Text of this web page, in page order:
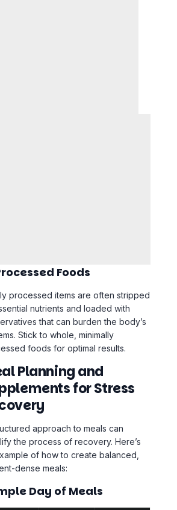
Foods
processed items are often stripped
nutrients and loaded with
that can burden the body’s
Stick to whole, minimally
foods for optimal results.
Planning and
for Stress
approach to meals can
the process of recovery. Here’s
of how to create balanced,
dense meals:
Day of Meals